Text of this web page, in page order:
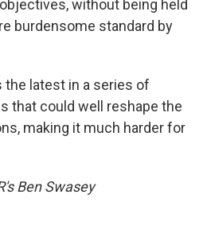
without being held
burdensome standard by
the latest in a series of
that could well reshape the
making it much harder for
Ben Swasey